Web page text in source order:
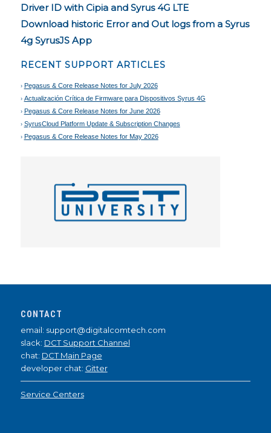
Driver ID with Cipia and Syrus 4G LTE
Download historic Error and Out logs from a Syrus
4g SyrusJS App
RECENT SUPPORT ARTICLES
Pegasus & Core Release Notes for July 2026
Actualización Crítica de Firmware para Dispositivos Syrus 4G
Pegasus & Core Release Notes for June 2026
SyrusCloud Platform Update & Subscription Changes
Pegasus & Core Release Notes for May 2026
CONTACT
email: support@digitalcomtech.com
slack: DCT Support Channel
chat: DCT Main Page
developer chat: Gitter
Service Centers